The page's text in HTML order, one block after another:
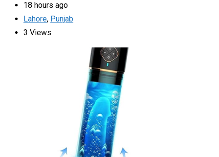
18 hours ago
Lahore, Punjab
3 Views